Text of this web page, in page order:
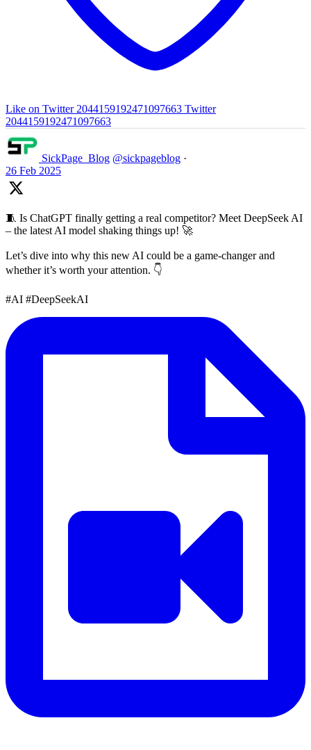
Like on Twitter 2044159192471097663 Twitter
2044159192471097663
SickPage_Blog @sickpageblog ·
26 Feb 2025
🧵 Is ChatGPT finally getting a real competitor? Meet DeepSeek AI
– the latest AI model shaking things up! 🚀
Let’s dive into why this new AI could be a game-changer and
whether it’s worth your attention. 👇
#AI #DeepSeekAI